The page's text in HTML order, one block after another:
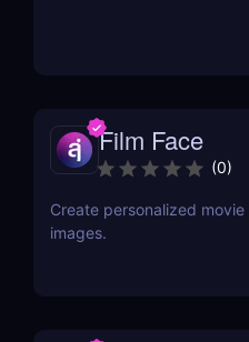
Film Face
(0)
Create personalized
images.